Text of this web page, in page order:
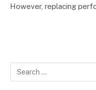
However, replacing